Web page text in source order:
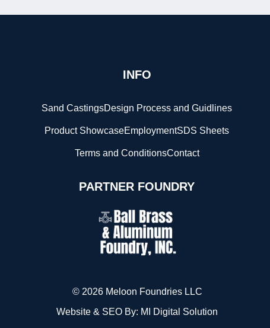
INFO
Sand CastingsDesign Process and Guidlines
Product ShowcaseEmploymentSDS Sheets
Terms and ConditionsContact
PARTNER FOUNDRY
© 2026 Meloon Foundries LLC
Website & SEO By: MI Digital Solution